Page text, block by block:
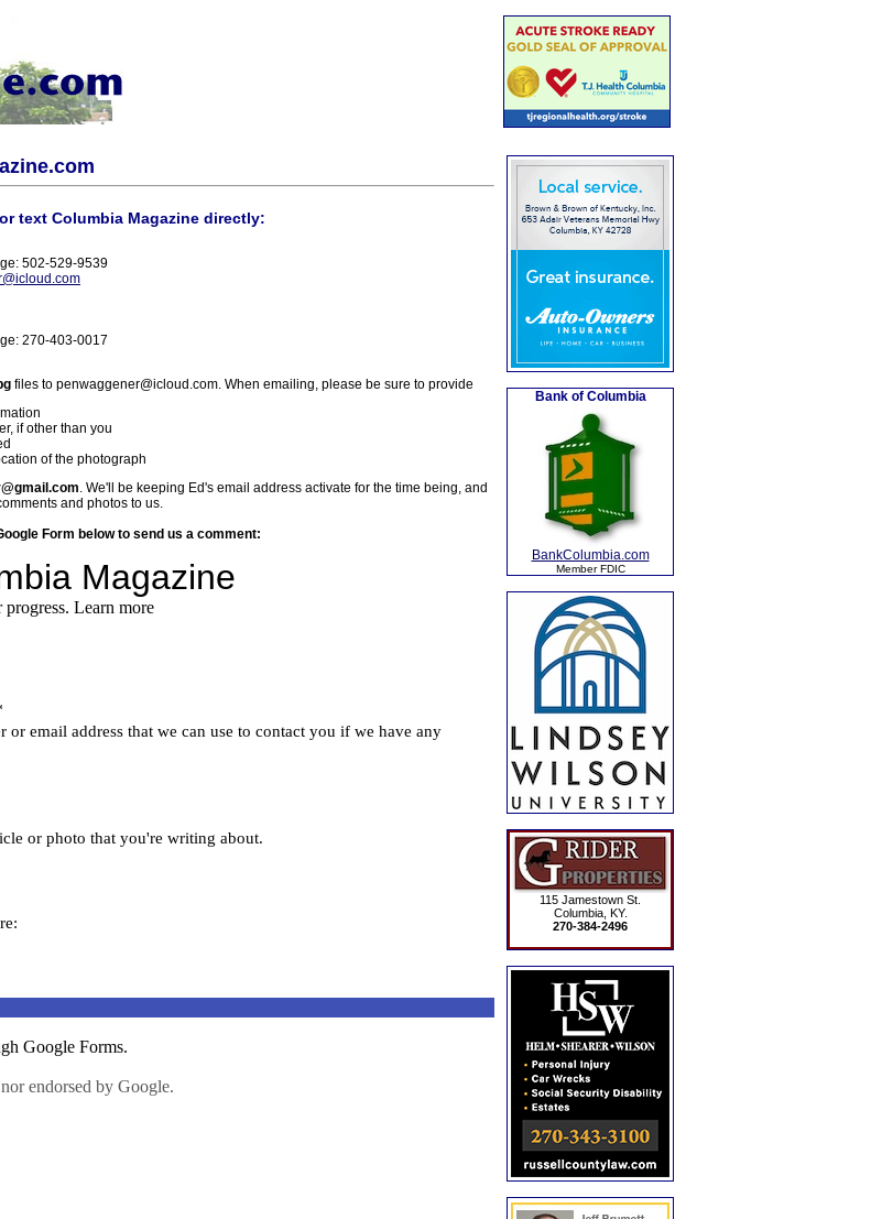
text Columbia Magazine directly:
502-529-9539
270-403-0017
files to penwaggener@icloud.com. When emailing, please be sure to provide
if other than you
of the photograph
. We'll be keeping Ed's email address activate for the time being, and
and photos to us.
Form below to send us a comment:
Bank of Columbia
BankColumbia.com
Member FDIC
115 Jamestown St.
Columbia, KY.
270-384-2496